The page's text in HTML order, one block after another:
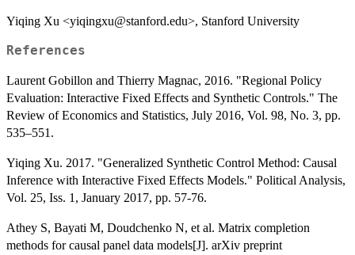
Yiqing Xu <yiqingxu@stanford.edu>, Stanford University
References
Laurent Gobillon and Thierry Magnac, 2016. "Regional Policy
Evaluation: Interactive Fixed Effects and Synthetic Controls." The
Review of Economics and Statistics, July 2016, Vol. 98, No. 3, pp.
535–551.
Yiqing Xu. 2017. "Generalized Synthetic Control Method: Causal
Inference with Interactive Fixed Effects Models." Political Analysis,
Vol. 25, Iss. 1, January 2017, pp. 57-76.
Athey S, Bayati M, Doudchenko N, et al. Matrix completion
methods for causal panel data models[J]. arXiv preprint